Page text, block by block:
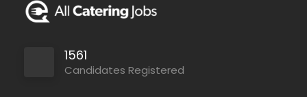
1561
Candidates Registered